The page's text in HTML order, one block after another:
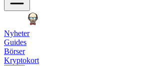
Nyheter
Guides
Börser
Kryptokort